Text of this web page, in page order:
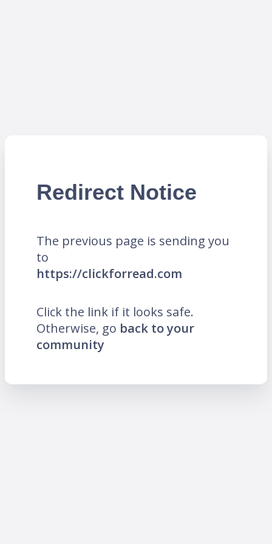
Redirect Notice
The previous page is sending you
to
https://clickforread.com
Click the link if it looks safe.
Otherwise, go back to your
community